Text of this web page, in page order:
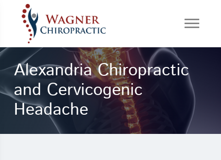
Alexandria Chiropractic
and Cervicogenic
Headache